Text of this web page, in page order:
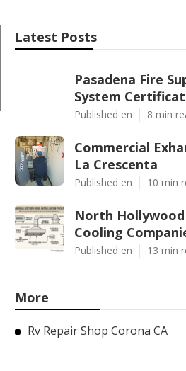
Latest Posts
Pasadena Fire
System
Published en 8 min
Commercial
La Crescenta
Published en 10 min
North
Cooling
Published en 13 min
More
Rv Repair Shop Corona CA